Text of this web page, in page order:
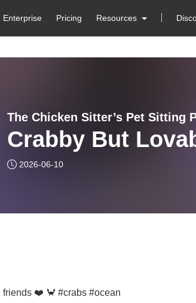
Enterprise Pricing Resources
The Chicken Sitter’s Pet Sitting
Crabby But
2026-06-10
friends ❤️ 🦀 #crabs #ocean